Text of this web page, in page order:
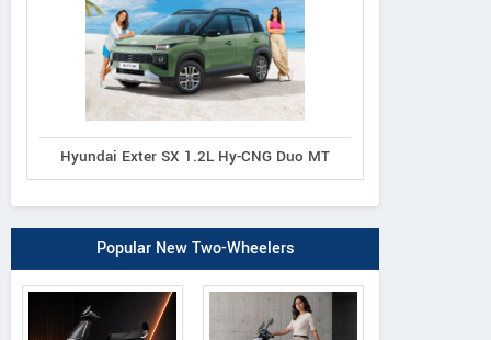
Hyundai Exter SX 1.2L Hy-CNG Duo MT
Popular New Two-Wheelers